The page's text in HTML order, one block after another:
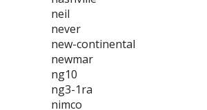
neil
never
new-continental
newmar
ng10
ng3-1ra
nimco